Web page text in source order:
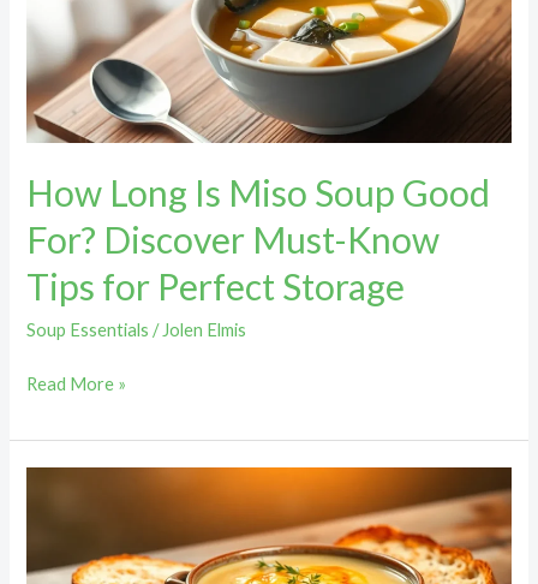
How Long Is Miso Soup Good
For? Discover Must-Know
Tips for Perfect Storage
Soup Essentials / Jolen Elmis
Good
For?
Discover
Must-
Tips
for
Perfect
Storage
Read More »
Soup: